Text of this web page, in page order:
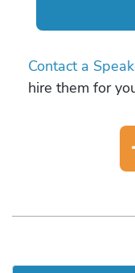
Contact a
hire them for